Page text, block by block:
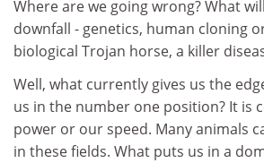
Where are we going wrong? What
downfall - genetics, human cloning
biological Trojan horse, a killer
Well, what currently gives us the
us in the number one position? It is
power or our speed. Many animals
in these fields. What puts us in a